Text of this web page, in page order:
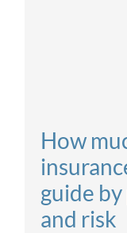
How
guide
and risk